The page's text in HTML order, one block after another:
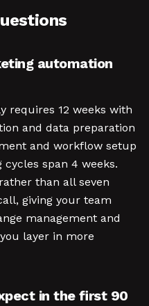
automation
requires 12 weeks with
and data preparation
and workflow setup
span 4 weeks.
than all seven
giving your team
management and
layer in more
in the first 90